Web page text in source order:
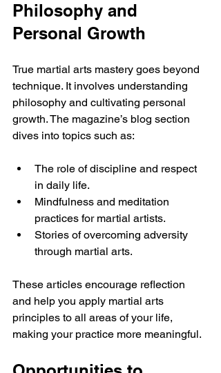
Philosophy and
Personal Growth
True martial arts mastery goes beyond
technique. It involves understanding
philosophy and cultivating personal
growth. The magazine’s blog section
dives into topics such as:
The role of discipline and respect
in daily life.
Mindfulness and meditation
practices for martial artists.
Stories of overcoming adversity
through martial arts.
These articles encourage reflection
and help you apply martial arts
principles to all areas of your life,
making your practice more meaningful.